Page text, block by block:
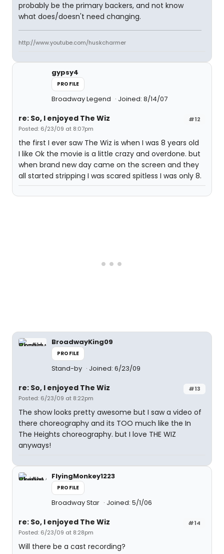
probably be the primary backers, and not know
what does/doesn't need changing.
http://www.youtube.com/huskcharmer
gypsy4
PROFILE
Broadway Legend Joined: 8/14/07
#12
re: So, I enjoyed The Wiz
Posted: 6/23/09 at 8:07pm
the first I ever saw The Wiz is when I was 8 years old
I like Ok the movie is a little crazy and overdone. but
when brand new day came on the screen and they
all started stripping I was scared spitless I was only 8.
BroadwayKing09
PROFILE
Stand-by Joined: 6/23/09
#13
re: So, I enjoyed The Wiz
Posted: 6/23/09 at 8:22pm
The show looks pretty awesome but I saw a video of
there choreography and its TOO much like the In
The Heights choreography. but I love THE WIZ
anyways!
FlyingMonkey1223
PROFILE
Broadway Star Joined: 5/1/06
#14
re: So, I enjoyed The Wiz
Posted: 6/23/09 at 8:28pm
Will there be a cast recording?